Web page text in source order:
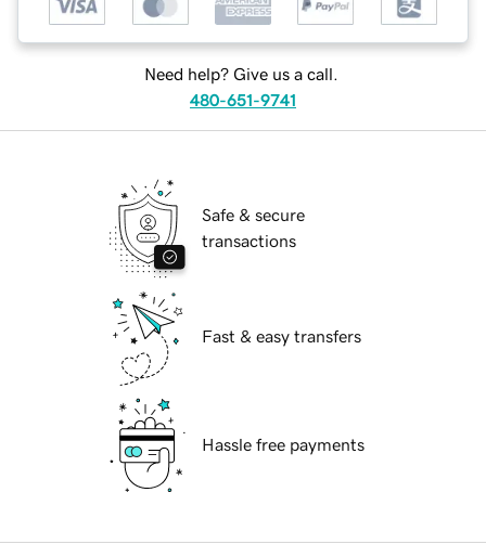
Need help? Give us a call.
480-651-9741
Safe & secure
transactions
Fast & easy transfers
Hassle free payments